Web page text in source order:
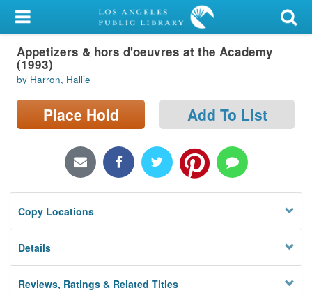
My Account
Library Card
Sign In
Search
Locations/Hours (external
Privacy
Appetizers & hors d'oeuvres at the Academy
(1993)
by Harron, Hallie
Place Hold Add To List
Copy Locations
Details
Reviews, Ratings & Related Titles